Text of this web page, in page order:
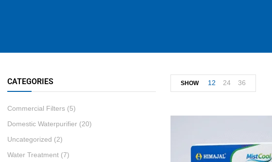
CATEGORIES
Commercial Filters (5)
Domestic Waterpurifier (20)
Uncategorized (2)
Water Treatment (7)
SHOW 12 24 36